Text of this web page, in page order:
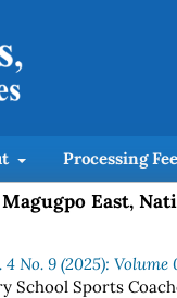
Processing
East,
No. 9 (2025): Volume
Sports